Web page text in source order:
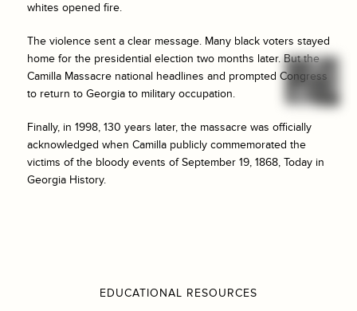
whites opened fire.
The violence sent a clear message. Many black voters stayed
home for the presidential election two months later. But the
Camilla Massacre national headlines and prompted Congress
to return to Georgia to military occupation.
Finally, in 1998, 130 years later, the massacre was officially
acknowledged when Camilla publicly commemorated the
victims of the bloody events of September 19, 1868, Today in
Georgia History.
EDUCATIONAL RESOURCES